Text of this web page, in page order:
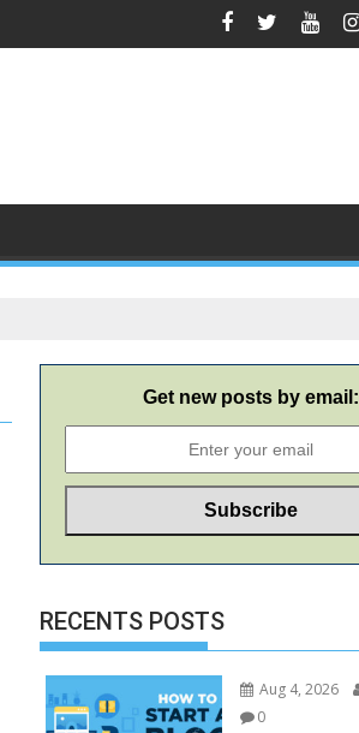
Get new posts by email:
RECENTS POSTS
Aug 4, 2026
0